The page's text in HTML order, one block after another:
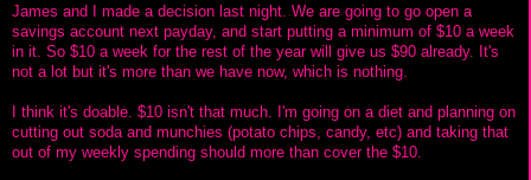
James and I made a decision last night. We are going to go open a
savings account next payday, and start putting a minimum of $10 a week
in it. So $10 a week for the rest of the year will give us $90 already. It's
not a lot but it's more than we have now, which is nothing.
I think it's doable. $10 isn't that much. I'm going on a diet and planning on
cutting out soda and munchies (potato chips, candy, etc) and taking that
out of my weekly spending should more than cover the $10.